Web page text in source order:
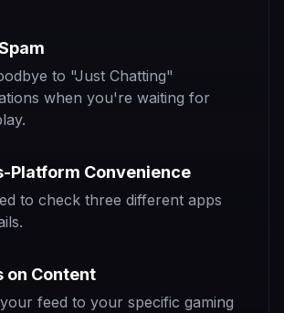
to "Just Chatting"
when you're waiting for
Platform Convenience
to check three different apps
on Content
feed to your specific gaming